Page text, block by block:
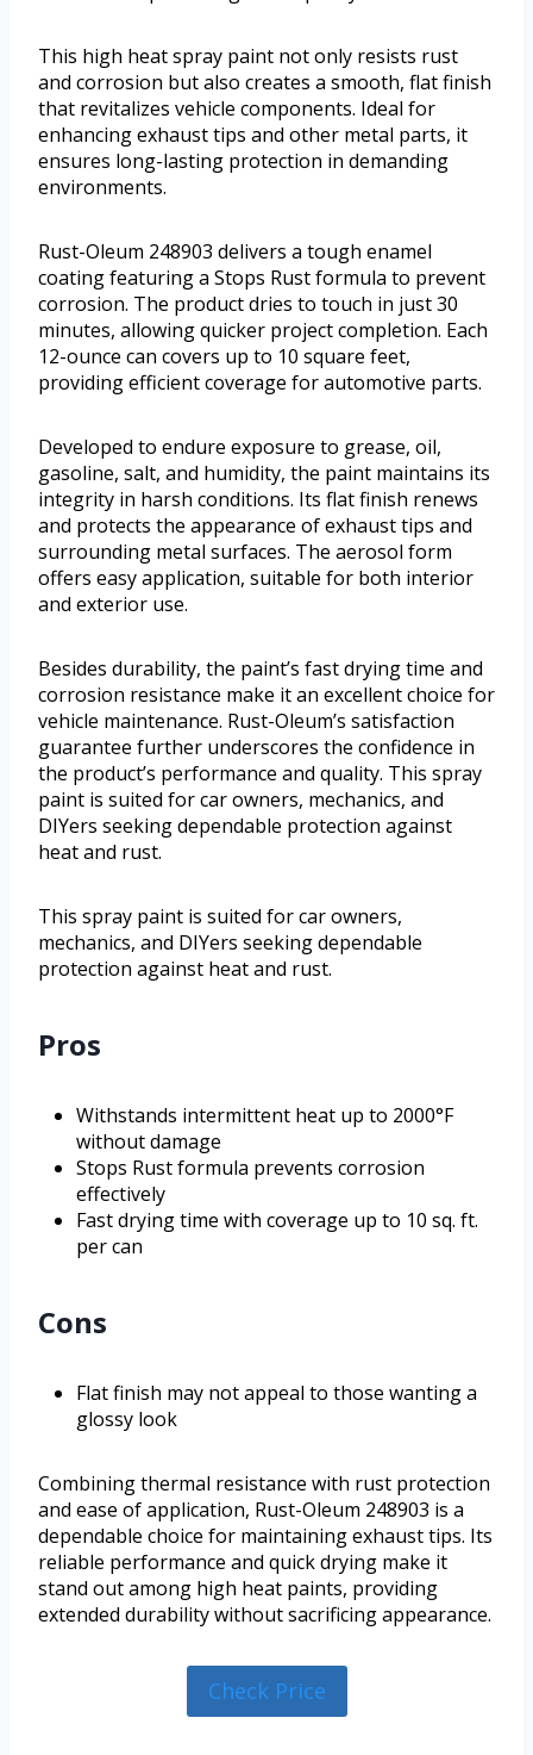
This high heat spray paint not only resists rust
and corrosion but also creates a smooth, flat finish
that revitalizes vehicle components. Ideal for
enhancing exhaust tips and other metal parts, it
ensures long-lasting protection in demanding
environments.
Rust-Oleum 248903 delivers a tough enamel
coating featuring a Stops Rust formula to prevent
corrosion. The product dries to touch in just 30
minutes, allowing quicker project completion. Each
12-ounce can covers up to 10 square feet,
providing efficient coverage for automotive parts.
Developed to endure exposure to grease, oil,
gasoline, salt, and humidity, the paint maintains its
integrity in harsh conditions. Its flat finish renews
and protects the appearance of exhaust tips and
surrounding metal surfaces. The aerosol form
offers easy application, suitable for both interior
and exterior use.
Besides durability, the paint’s fast drying time and
corrosion resistance make it an excellent choice for
vehicle maintenance. Rust-Oleum’s satisfaction
guarantee further underscores the confidence in
the product’s performance and quality. This spray
paint is suited for car owners, mechanics, and
DIYers seeking dependable protection against
heat and rust.
This spray paint is suited for car owners,
mechanics, and DIYers seeking dependable
protection against heat and rust.
Pros
Withstands intermittent heat up to 2000°F
without damage
Stops Rust formula prevents corrosion
effectively
Fast drying time with coverage up to 10 sq. ft.
per can
Cons
Flat finish may not appeal to those wanting a
glossy look
Combining thermal resistance with rust protection
and ease of application, Rust-Oleum 248903 is a
dependable choice for maintaining exhaust tips. Its
reliable performance and quick drying make it
stand out among high heat paints, providing
extended durability without sacrificing appearance.
Check Price